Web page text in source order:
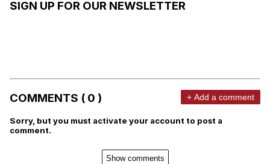
SIGN UP FOR OUR NEWSLETTER
COMMENTS ( 0 ) + Add a comment
Sorry, but you must activate your account to post a
comment.
Show comments